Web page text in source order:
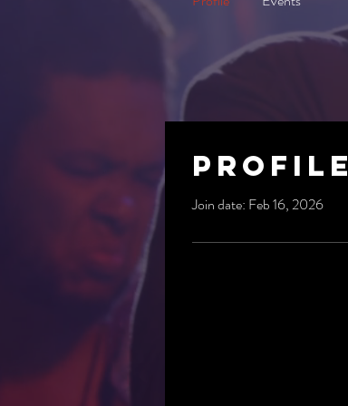
Profile
Join date: Feb 16, 2026